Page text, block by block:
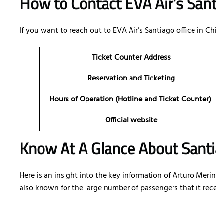
If you want to reach out to EVA Air’s Santiago office in
Ticket Counter Address
Reservation and Ticketing
Hours of Operation (Hotline and Ticket Counter)
Official website
Know At A Glance About
Here is an insight into the key information of Arturo
also known for the large number of passengers that it